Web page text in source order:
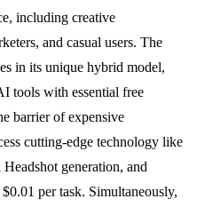
including creative
and casual users. The
in its unique hybrid model,
tools with essential free
barrier of expensive
cutting-edge technology like
generation, and
per task. Simultaneously,